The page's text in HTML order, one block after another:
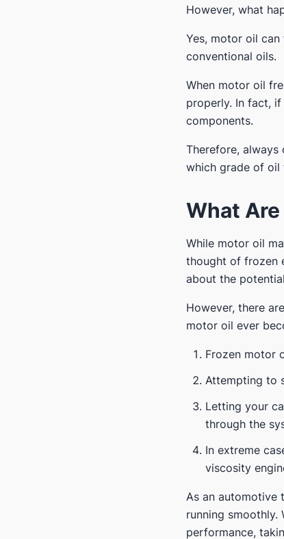
However, what
Yes, motor oil
conventional oils.
When motor oil
properly. In fact,
components.
Therefore, always
which grade of oil
What
While motor oil
thought of frozen
about the
However, there
motor oil ever
Frozen motor
Attempting to
Letting your
through the
In extreme
viscosity
As an automotive
running smoothly.
performance,